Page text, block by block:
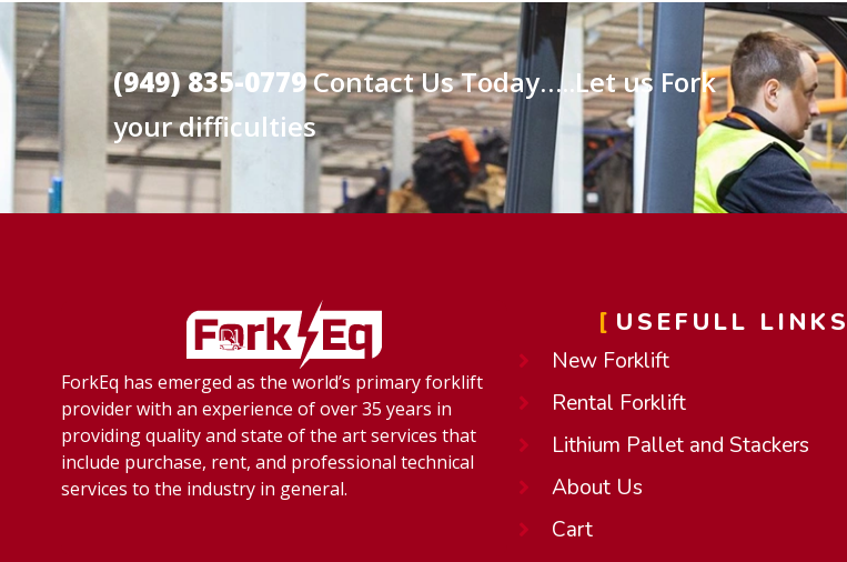
(949) 835-0779Contact Us Today…..Let us Fork
your difficulties
ForkEq has emerged as the world’s primary forklift
provider with an experience of over 35 years in
providing quality and state of the art services that
include purchase, rent, and professional technical
services to the industry in general.
USEFULL LINKS
New Forklift
Rental Forklift
Lithium Pallet and Stackers
About Us
Cart